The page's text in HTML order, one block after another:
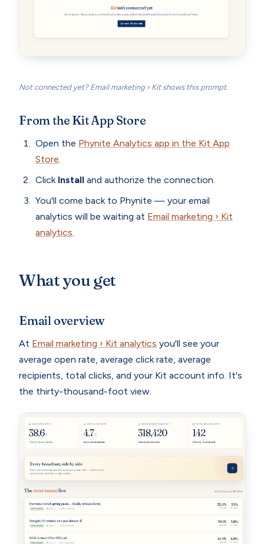
Not connected yet? Email marketing › Kit shows this prompt.
From the Kit App Store
Open the Phynite Analytics app in the Kit App
Store
Click Install and authorize the connection.
You'll come back to Phynite — your email
analytics will be waiting at Email marketing › Kit
analytics
What you get
Email overview
At Email marketing › Kit analytics you'll see your
average open rate, average click rate, average
recipients, total clicks, and your Kit account info. It's
the thirty-thousand-foot view.